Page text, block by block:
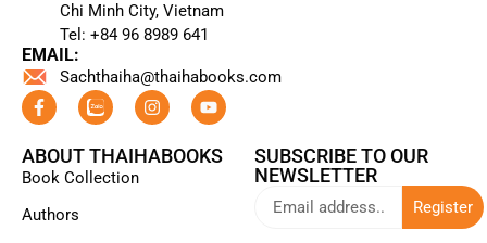
Chi Minh City, Vietnam
Tel: +84 96 8989 641​
EMAIL:
Sachthaiha@thaihabooks.com
ABOUT THAIHABOOKS
Book Collection
Authors
SUBSCRIBE TO OUR
NEWSLETTER
Register